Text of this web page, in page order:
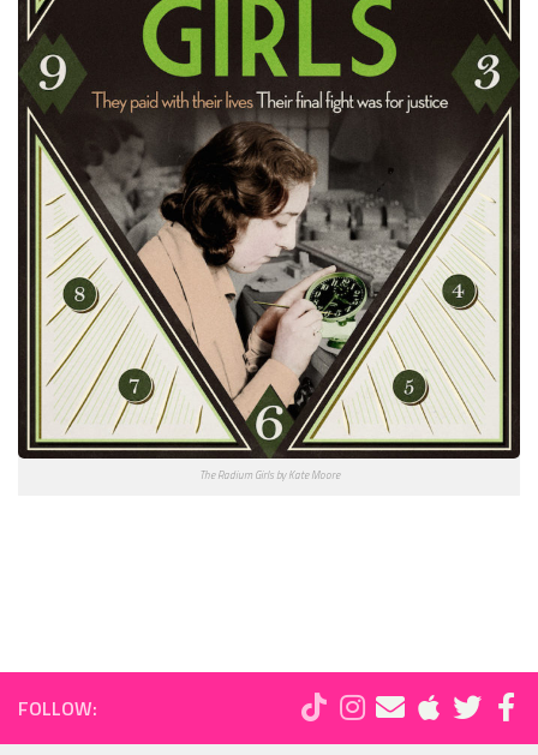
The Radium Girls by Kate Moore
FOLLOW: